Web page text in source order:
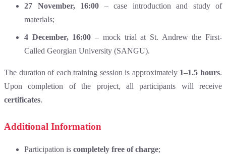
27 November, 16:00 – case introduction and study of
materials;
4 December, 16:00 – mock trial at St. Andrew the First-
Called Georgian University (SANGU).
The duration of each training session is approximately 1–1.5 hours.
Upon completion of the project, all participants will receive
certificates.
Additional Information
Participation is completely free of charge;